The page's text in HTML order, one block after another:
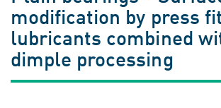
modification by press
lubricants combined
dimple processing